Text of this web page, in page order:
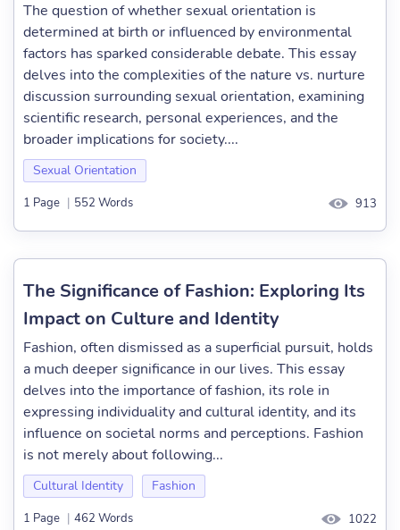
The question of whether sexual orientation is
determined at birth or influenced by environmental
factors has sparked considerable debate. This essay
delves into the complexities of the nature vs. nurture
discussion surrounding sexual orientation, examining
scientific research, personal experiences, and the
broader implications for society....
Sexual Orientation
1 Page | 552 Words 913
The Significance of Fashion: Exploring Its
Impact on Culture and Identity
Fashion, often dismissed as a superficial pursuit, holds
a much deeper significance in our lives. This essay
delves into the importance of fashion, its role in
expressing individuality and cultural identity, and its
influence on societal norms and perceptions. Fashion
is not merely about following...
Cultural Identity Fashion
1 Page | 462 Words 1022